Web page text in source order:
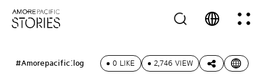
#Amorepacific:log 0 LIKE 2,746 VIEW